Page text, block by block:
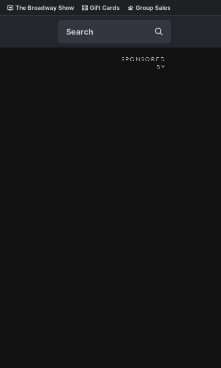
The Broadway Show Gift Cards Group Sales
SPONSORED
BY